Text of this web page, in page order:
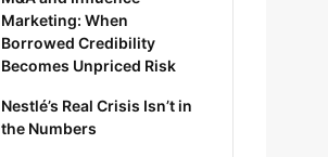
Marketing: When
Borrowed Credibility
Becomes Unpriced Risk
Nestlé’s Real Crisis Isn’t in
the Numbers